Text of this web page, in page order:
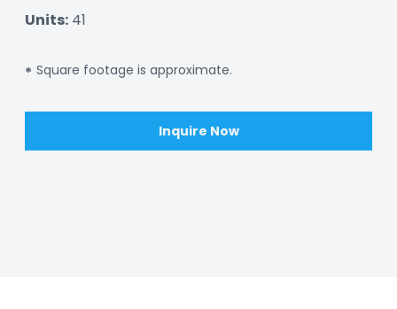
Units: 41
* Square footage is approximate.
Inquire Now